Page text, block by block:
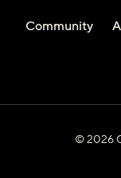
Community
© 2026